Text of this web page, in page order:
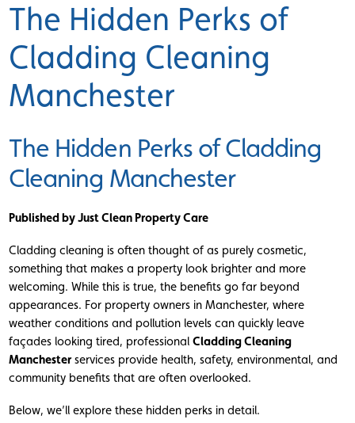
The Hidden Perks of
Cladding Cleaning
Manchester
The Hidden Perks of Cladding
Cleaning Manchester
Published by Just Clean Property Care
Cladding cleaning is often thought of as purely cosmetic,
something that makes a property look brighter and more
welcoming. While this is true, the benefits go far beyond
appearances. For property owners in Manchester, where
weather conditions and pollution levels can quickly leave
façades looking tired, professionalCladding Cleaning
Manchester services provide health, safety, environmental, and
community benefits that are often overlooked.
Below, we’ll explore these hidden perks in detail.